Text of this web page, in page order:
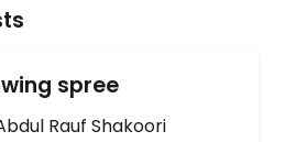
spree
Rauf Shakoori